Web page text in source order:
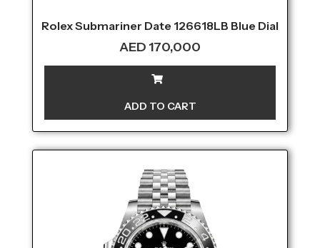
Rolex Submariner Date 126618LB Blue Dial
AED 170,000
ADD TO CART